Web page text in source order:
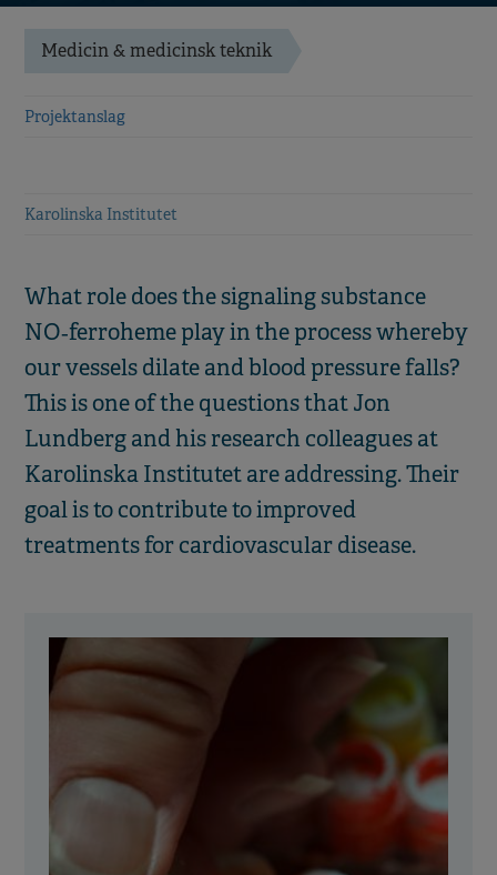
Medicin & medicinsk teknik
Projektanslag
Karolinska Institutet
What role does the signaling substance
NO‑ferroheme play in the process whereby
our vessels dilate and blood pressure falls?
This is one of the questions that Jon
Lundberg and his research colleagues at
Karolinska Institutet are addressing. Their
goal is to contribute to improved
treatments for cardiovascular disease.